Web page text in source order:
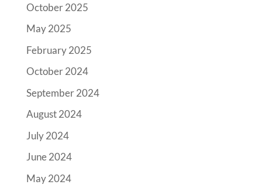
October 2025
May 2025
February 2025
October 2024
September 2024
August 2024
July 2024
June 2024
May 2024